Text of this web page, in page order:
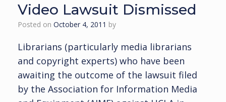
Video Lawsuit Dismissed
Posted on October 4, 2011 by
Librarians (particularly media librarians
and copyright experts) who have been
awaiting the outcome of the lawsuit filed
by the Association for Information Media